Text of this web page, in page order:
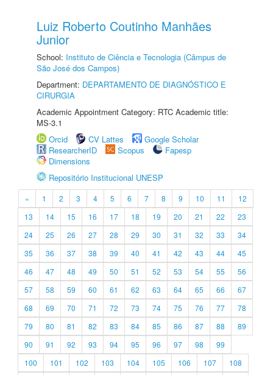
Luiz Roberto Coutinho Manhães
Junior
School: Instituto de Ciência e Tecnologia (Câmpus de
São José dos Campos)
Department: DEPARTAMENTO DE DIAGNÓSTICO E
CIRURGIA
Academic Appointment Category: RTC Academic title:
MS-3.1
Orcid
CV Lattes
Google Scholar
ResearcherID
Scopus
Fapesp
Dimensions
Repositório Institucional UNESP
« 1 2 3 4 5 6 7 8 9 10 11
12
13
14 15 16 17 18 19 20 21 22
23
24
25 26 27 28 29 30 31 32 33
34
35
36 37 38 39 40 41 42 43 44
45
46
47 48 49 50 51 52 53 54 55
56
57
58 59 60 61 62 63 64 65 66
67
68
69 70 71 72 73 74 75 76 77
78
79
80 81 82 83 84 85 86 87 88
89
90
91 92 93 94 95 96 97 98
99
100
101 102 103 104 105 106 107
108